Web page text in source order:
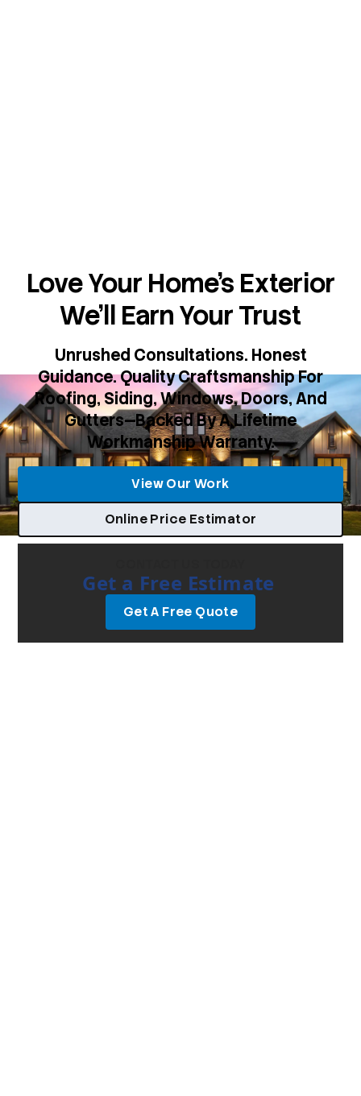
Love Your Home's Exterior
We'll Earn Your Trust
Unrushed Consultations. Honest
Guidance. Quality Craftsmanship For
Roofing, Siding, Windows, Doors, And
Gutters—Backed By A Lifetime
Workmanship Warranty.
View Our Work
Online Price Estimator
Get a Free Estimate
Get A Free Quote